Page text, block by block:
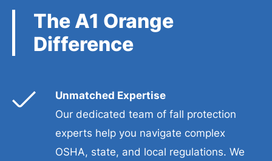
The A1 Orange
Difference
Unmatched Expertise
Our dedicated team of fall protection
experts help you navigate complex
OSHA, state, and local regulations. We